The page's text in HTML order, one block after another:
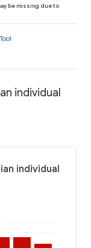
be missing due to
individual
individual